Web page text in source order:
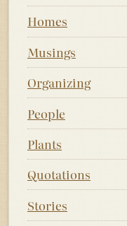
Homes
Musings
Organizing
People
Plants
Quotations
Stories